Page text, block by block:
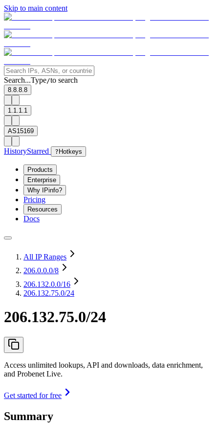
Skip to main content
Search...Type/to search
8.8.8.8
1.1.1.1
AS15169
HistoryStarred ? Hotkeys
Products
Enterprise
Why IPinfo?
Pricing
Resources
Docs
All IP Ranges
206.0.0.0/8
206.132.0.0/16
206.132.75.0/24
206.132.75.0/24
Access unlimited lookups, API and downloads, data enrichment,
and Probenet Live.
Get started for free
Summary